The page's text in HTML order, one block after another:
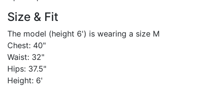
Size & Fit
The model (height 6') is wearing a size M
Chest: 40"
Waist: 32"
Hips: 37.5"
Height: 6'